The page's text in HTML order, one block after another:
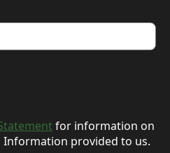
for information on
Information provided to us.